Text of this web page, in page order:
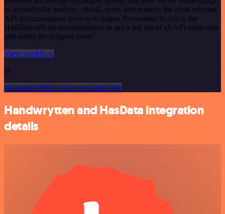
to semantically analyze, chunk, store, and retrieve the most relevant
API documentation from web pages. Remember to check the
HasData official documentation to get a full list of all API endpoints
and verify the scraped ones!
View workflow
or
Or explore 800+ other templates here
Handwrytten and HasData integration
details